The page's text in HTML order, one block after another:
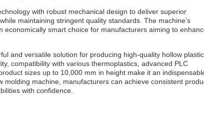
with robust mechanical design to deliver superior
maintaining stringent quality standards. The machine’s
smart choice for manufacturers aiming to
and versatile solution for producing high-quality hollow plastic
compatibility with various thermoplastics, advanced PLC
sizes up to 10,000 mm in height make it an
machine, manufacturers can achieve consistent
with confidence.